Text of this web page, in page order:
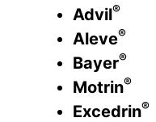
Advil®
Aleve®
Bayer®
Motrin®
Excedrin®